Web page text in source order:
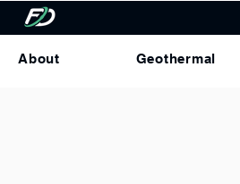
About Geothermal